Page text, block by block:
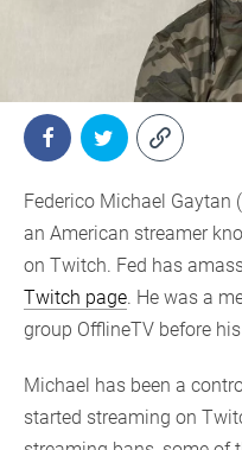
Federico Michael Gaytan
an American streamer
on Twitch. Fed has
Twitch page. He was a
group OfflineTV before
Michael has been a
started streaming on